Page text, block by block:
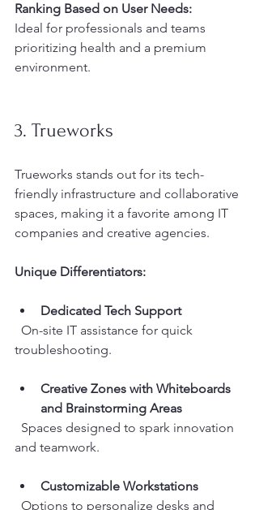
Ranking Based on User Needs:
Ideal for professionals and teams
prioritizing health and a premium
environment.
3. Trueworks
Trueworks stands out for its tech-
friendly infrastructure and collaborative
spaces, making it a favorite among IT
companies and creative agencies.
Unique Differentiators:
Dedicated Tech Support
troubleshooting.
Creative Zones with Whiteboards
and Brainstorming Areas
and teamwork.
Customizable Workstations